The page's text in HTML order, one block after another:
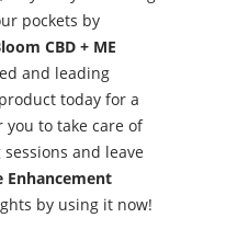
pockets by
CBD + ME
and leading
today for a
you to take care of
and leave
Enhancement
by using it now!